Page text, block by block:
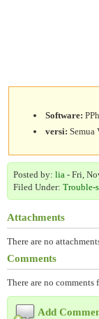
Software:
versi: Semua
Posted by: lia - Fri,
Filed Under: Trouble-
Attachments
There are no
Comments
There are no
Add